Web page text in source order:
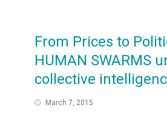
From Prices to
HUMAN SWARMS
collective
March 7, 2015